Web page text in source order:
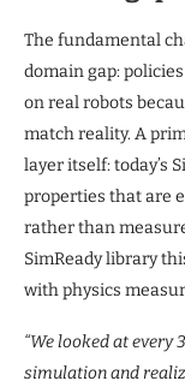
The fundamental
domain gap:
on real robots
match reality. A
layer itself: today’s
properties that are
rather than
SimReady library
with physics
“We looked at
simulation and